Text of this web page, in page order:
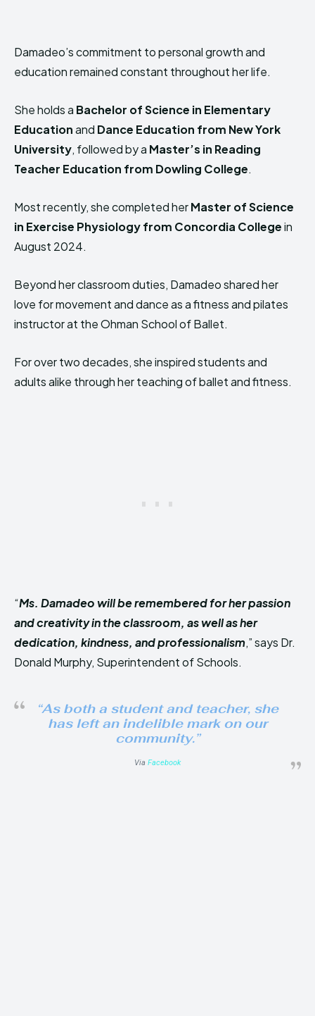
Damadeo’s commitment to personal growth and
education remained constant throughout her life.
She holds a Bachelor of Science in Elementary
Educationand Dance Education from New York
University, followed by a Master’s in Reading
Teacher Education from Dowling College.
Most recently, she completed herMaster of Science
in Exercise Physiology from Concordia Collegein
August 2024.
Beyond her classroom duties, Damadeo shared her
love for movement and dance as a fitness and pilates
instructor at the Ohman School of Ballet.
For over two decades, she inspired students and
adults alike through her teaching of ballet and fitness.
“Ms. Damadeo will be remembered for her passion
and creativity in the classroom, as well as her
dedication, kindness, and professionalism,” says Dr.
Donald Murphy, Superintendent of Schools.
“As both a student and teacher, she
has left an indelible mark on our
community.”
Via Facebook